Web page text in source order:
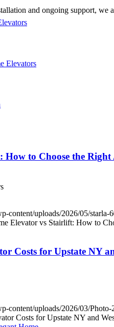
Elevators
and ongoing support, we
to Choose the
content/uploads/2026/05/starla-
Elevator vs Stairlift: How to
Costs for Upstate NY
content/uploads/2026/03/Photo-
Costs for Upstate NY and